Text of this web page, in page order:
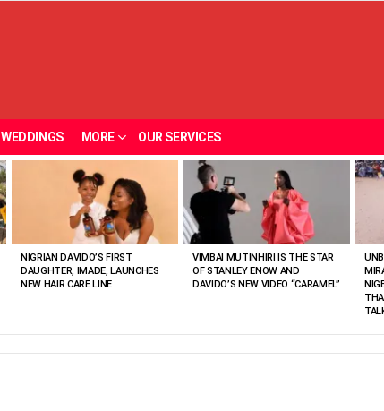
WEDDINGS MORE OUR SERVICES
NIGRIAN DAVIDO’S FIRST
DAUGHTER, IMADE, LAUNCHES
NEW HAIR CARE LINE
VIMBAI MUTINHIRI IS THE STAR
OF STANLEY ENOW AND
DAVIDO’S NEW VIDEO “CARAMEL”